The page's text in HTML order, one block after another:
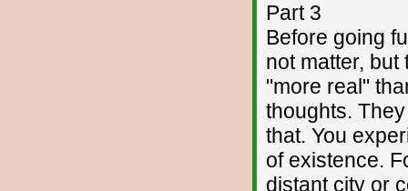
Part 3
Before going
not matter,
"more real"
thoughts.
that. You
of existence.
distant city or